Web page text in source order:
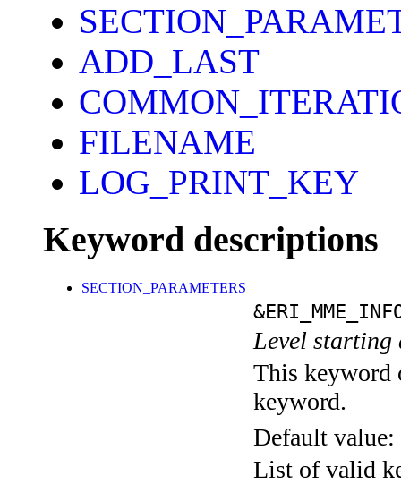
ADD_LAST
FILENAME
LOG_PRINT_KEY
Keyword descriptions
SECTION_PARAMETERS
Level
This keyword
keyword.
Default value:
List of valid